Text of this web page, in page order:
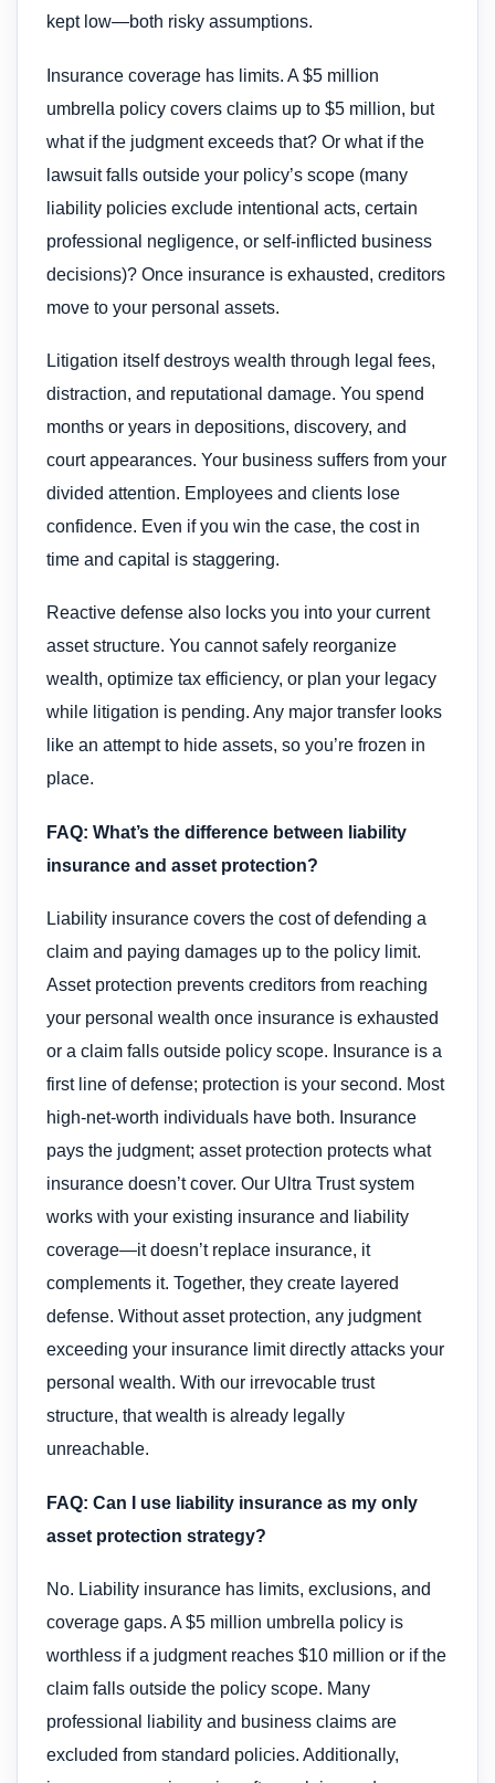
kept low—both risky assumptions.
Insurance coverage has limits. A $5 million
umbrella policy covers claims up to $5 million, but
what if the judgment exceeds that? Or what if the
lawsuit falls outside your policy’s scope (many
liability policies exclude intentional acts, certain
professional negligence, or self-inflicted business
decisions)? Once insurance is exhausted, creditors
move to your personal assets.
Litigation itself destroys wealth through legal fees,
distraction, and reputational damage. You spend
months or years in depositions, discovery, and
court appearances. Your business suffers from your
divided attention. Employees and clients lose
confidence. Even if you win the case, the cost in
time and capital is staggering.
Reactive defense also locks you into your current
asset structure. You cannot safely reorganize
wealth, optimize tax efficiency, or plan your legacy
while litigation is pending. Any major transfer looks
like an attempt to hide assets, so you’re frozen in
place.
FAQ: What’s the difference between liability
insurance and asset protection?
Liability insurance covers the cost of defending a
claim and paying damages up to the policy limit.
Asset protection prevents creditors from reaching
your personal wealth once insurance is exhausted
or a claim falls outside policy scope. Insurance is a
first line of defense; protection is your second. Most
high-net-worth individuals have both. Insurance
pays the judgment; asset protection protects what
insurance doesn’t cover. Our Ultra Trust system
works with your existing insurance and liability
coverage—it doesn’t replace insurance, it
complements it. Together, they create layered
defense. Without asset protection, any judgment
exceeding your insurance limit directly attacks your
personal wealth. With our irrevocable trust
structure, that wealth is already legally
unreachable.
FAQ: Can I use liability insurance as my only
asset protection strategy?
No. Liability insurance has limits, exclusions, and
coverage gaps. A $5 million umbrella policy is
worthless if a judgment reaches $10 million or if the
claim falls outside the policy scope. Many
professional liability and business claims are
excluded from standard policies. Additionally,